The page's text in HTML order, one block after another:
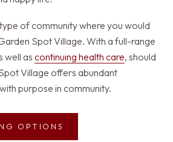
of community where you would
Spot Village. With a full-range
well as continuing health care, should
Village offers abundant
purpose in community.
OPTIONS